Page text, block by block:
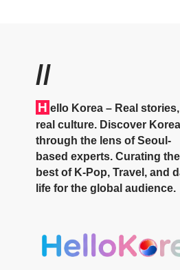
//
H ello Korea – Real stories,
real culture. Discover Korea
through the lens of Seoul-
based experts. Curating the
best of K-Pop, Travel, and
life for the global audience.